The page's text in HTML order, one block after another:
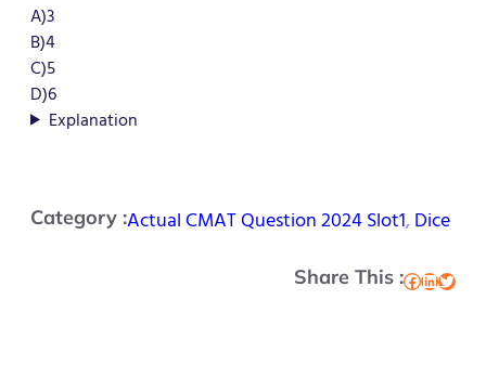
A)3
B)4
C)5
D)6
Explanation
Category :Actual CMAT Question 2024 Slot1, Dice
Share This :Facebook LinkedIn Twitter